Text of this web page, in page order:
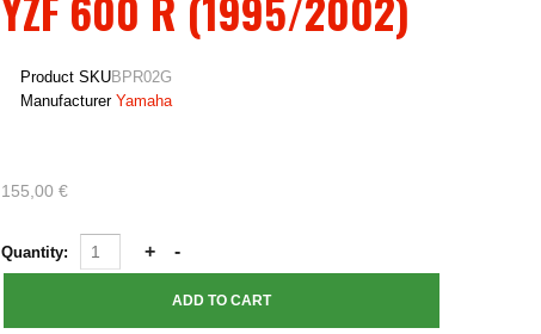
Product SKUBPR02G
Manufacturer Yamaha
155,00 €
Quantity: